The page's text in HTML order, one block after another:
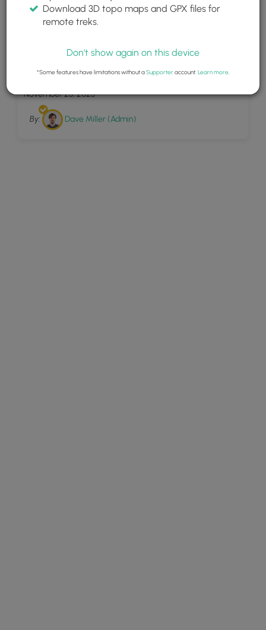
Ogdensburg Falls
November 23, 2023
By: Dave Miller (Admin)
Download 3D topo maps and GPX files for
remote treks.
Don't show again on this device
*Some features have limitations without aSupporteraccount. Learn more.